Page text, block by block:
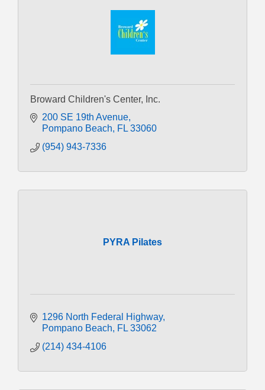
Broward Children's Center, Inc.
200 SE 19th Avenue
Pompano Beach
FL 33060
(954) 943-7336
PYRA Pilates
1296 North Federal Highway
Pompano Beach
FL 33062
(214) 434-4106